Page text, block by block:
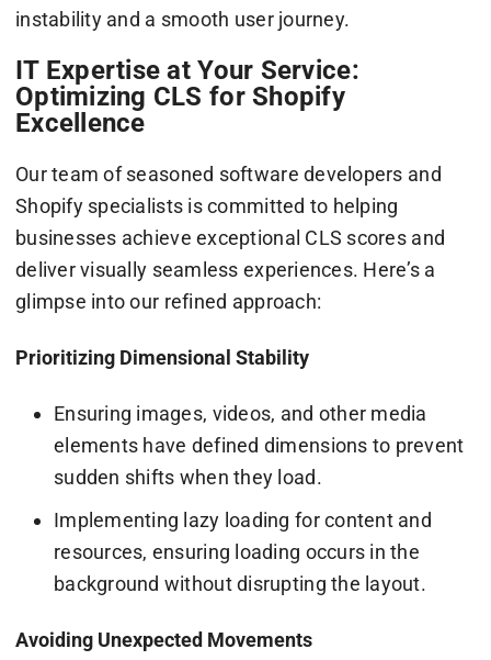
instability and a smooth user journey.
IT Expertise at Your Service:
Optimizing CLS for Shopify
Excellence
Our team of seasoned software developers and
Shopify specialists is committed to helping
businesses achieve exceptional CLS scores and
deliver visually seamless experiences. Here’s a
glimpse into our refined approach:
Prioritizing Dimensional Stability
Ensuring images, videos, and other media
elements have defined dimensions to prevent
sudden shifts when they load.
Implementing lazy loading for content and
resources, ensuring loading occurs in the
background without disrupting the layout.
Avoiding Unexpected Movements